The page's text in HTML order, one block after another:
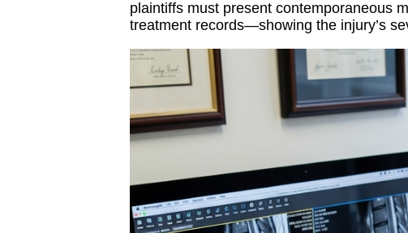
plaintiffs must present contemporaneous
treatment records—showing the injury’s